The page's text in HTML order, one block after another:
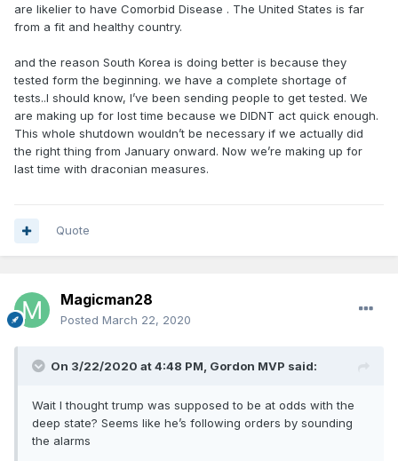
are likelier to have Comorbid Disease . The United States is far
from a fit and healthy country.
and the reason South Korea is doing better is because they
tested form the beginning. we have a complete shortage of
tests..I should know, I’ve been sending people to get tested. We
are making up for lost time because we DIDNT act quick enough.
This whole shutdown wouldn’t be necessary if we actually did
the right thing from January onward. Now we’re making up for
last time with draconian measures.
Quote
Magicman28
Posted March 22, 2020
On 3/22/2020 at 4:48 PM, Gordon MVP said:
Wait I thought trump was supposed to be at odds with the
deep state? Seems like he’s following orders by sounding
the alarms